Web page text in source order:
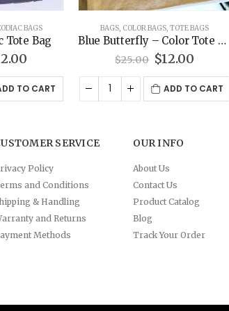
TOTE BAGS
Blue Butterfly – Color Tote Bag
Current
is:
$12.00.
TO CART
BAGS,TOTE BAGS
Happy Bee – Black Tote Bag
$25.00 Original
was:
$25.00.
$12.00
is:
$12.00.
ADD TO CART
SERVICE
Policy
and Conditions
& Handling
and Returns
Methods
OUR INFO
About Us
Contact Us
Product Catalog
Blog
Track Your Order